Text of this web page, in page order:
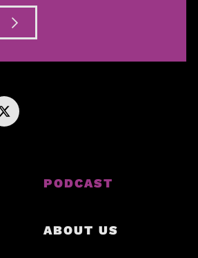
PODCAST
ABOUT US